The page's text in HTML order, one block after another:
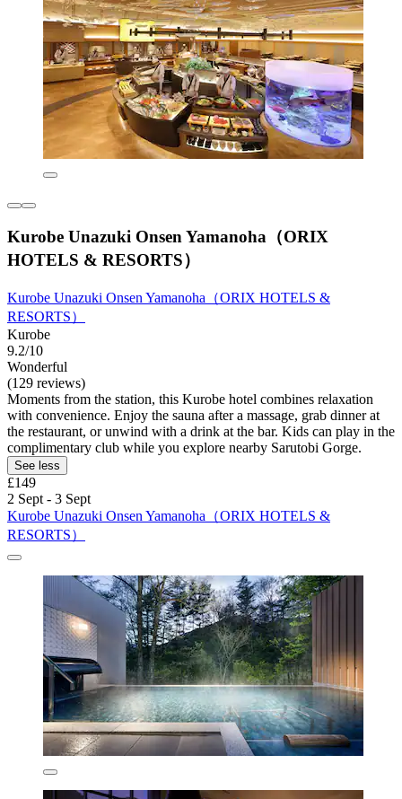
Kurobe Unazuki Onsen Yamanoha（ORIX
HOTELS & RESORTS）
Kurobe Unazuki Onsen Yamanoha（ORIX HOTELS &
RESORTS）
Kurobe
9.2/10
Wonderful
(129 reviews)
Moments from the station, this Kurobe hotel combines relaxation
with convenience. Enjoy the sauna after a massage, grab dinner at
the restaurant, or unwind with a drink at the bar. Kids can play in the
complimentary club while you explore nearby Sarutobi Gorge.
See less
£149
2 Sept - 3 Sept
Kurobe Unazuki Onsen Yamanoha（ORIX HOTELS &
RESORTS）